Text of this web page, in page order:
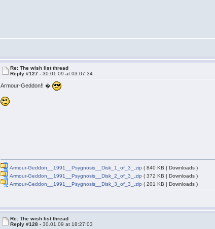
Re: The wish list thread
Reply #127 -30.01.09 at 03:07:34
Armour-Geddon!! �
Armour-Geddon__1991__Psygnosis__Disk_1_of_3_.zip ( 840 KB | Downloads )
Armour-Geddon__1991__Psygnosis__Disk_2_of_3_.zip ( 372 KB | Downloads )
Armour-Geddon__1991__Psygnosis__Disk_3_of_3_.zip ( 201 KB | Downloads )
Re: The wish list thread
Reply #128 -30.01.09 at 18:27:03